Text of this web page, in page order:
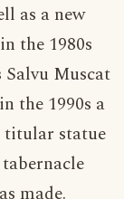
as a new
the 1980s
Muscat
the 1990s a
titular statue
made.